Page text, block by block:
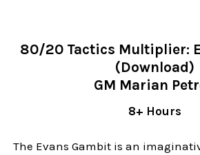
80/20 Tactics Multiplier:
(Download)
GM Marian
8+ Hours
The Evans Gambit is an